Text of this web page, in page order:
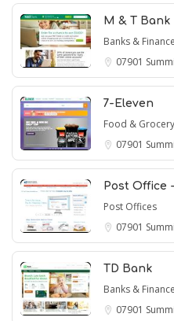
M & T Bank
Banks & Finance
07901
7-Eleven
Food & Grocery
07901
Post Office
Post Offices
07901
TD Bank
Banks & Finance
07901